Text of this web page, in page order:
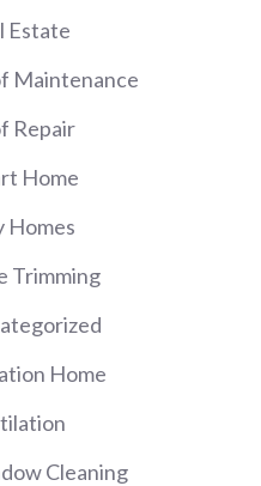
Estate
Maintenance
Repair
Home
Homes
Trimming
Home
Cleaning